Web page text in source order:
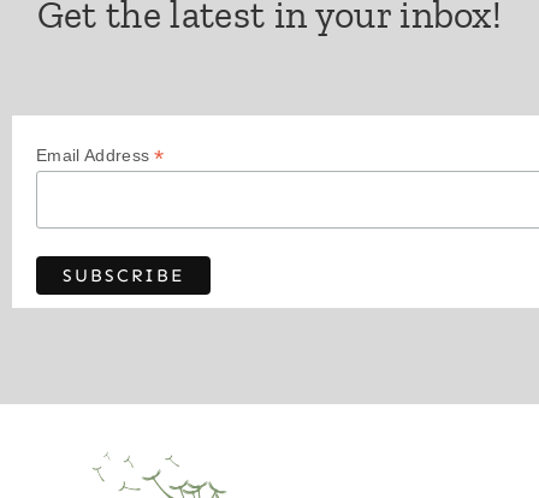
Get the latest in your inbox!
Email Address*